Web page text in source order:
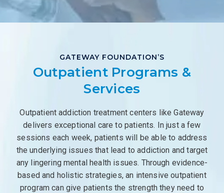
GATEWAY FOUNDATION’S
Outpatient Programs &
Services
Outpatient addiction treatment centers like Gateway
delivers exceptional care to patients. In just a few
sessions each week, patients will be able to address
the underlying issues that lead to addiction and target
any lingering mental health issues. Through evidence-
based and holistic strategies, an intensive outpatient
program can give patients the strength they need to